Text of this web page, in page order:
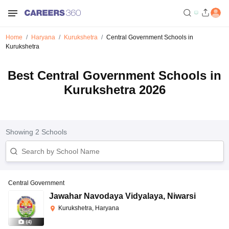
Home Haryana Kurukshetra
Central Government Schools in
Kurukshetra
Best Central Government Schools in
Kurukshetra 2026
Showing 2 Schools
(4)
Central Government
Jawahar Navodaya Vidyalaya, Niwarsi
Kurukshetra, Haryana